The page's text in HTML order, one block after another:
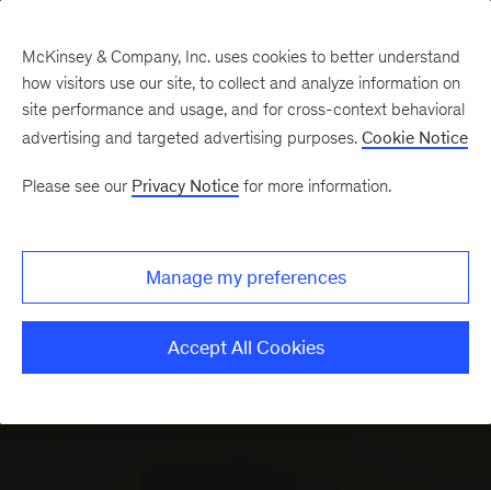
interactive
map
McKinsey & Company, Inc. uses cookies to better understand
how visitors use our site, to collect and analyze information on
site performance and usage, and for cross-context behavioral
advertising and targeted advertising purposes. Cookie Notice
Please see our Privacy Notice for more information.
Manage my preferences
Accept All Cookies